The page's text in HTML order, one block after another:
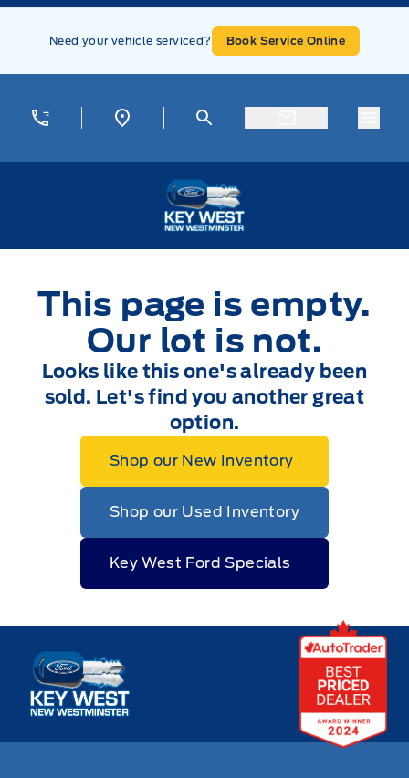
Skip to Menu
Skip to Content
Skip to Footer
Need your vehicle serviced? Book Service Online
This page is empty.
Our lot is not.
Looks like this one's already been
sold. Let's find you another great
option.
Shop our New Inventory
Shop our Used Inventory
Key West Ford Specials
Key West Ford